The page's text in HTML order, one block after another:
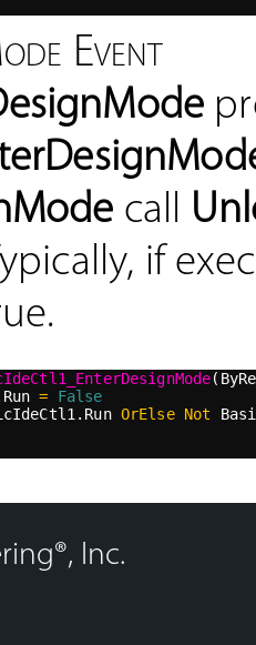
Event
call
if
=
False
OrElse Not
Inc.